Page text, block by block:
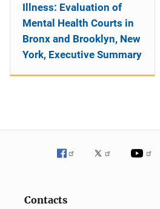
Illness: Evaluation of
Mental Health Courts in
Bronx and Brooklyn, New
York, Executive Summary
Contacts